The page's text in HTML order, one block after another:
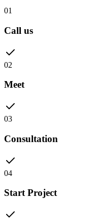
01
Call us
02
Meet
03
Consultation
04
Start Project